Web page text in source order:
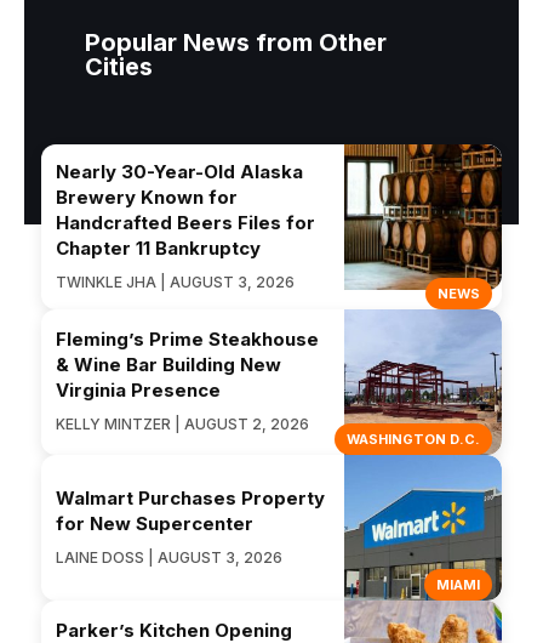
Popular News from Other
Cities
NEWS
Nearly 30-Year-Old Alaska
Brewery Known for
Handcrafted Beers Files for
Chapter 11 Bankruptcy
TWINKLE JHA | AUGUST 3, 2026
WASHINGTON D.C.
Fleming’s Prime Steakhouse
& Wine Bar Building New
Virginia Presence
KELLY MINTZER | AUGUST 2, 2026
MIAMI
Walmart Purchases Property
for New Supercenter
LAINE DOSS | AUGUST 3, 2026
Parker’s Kitchen Opening